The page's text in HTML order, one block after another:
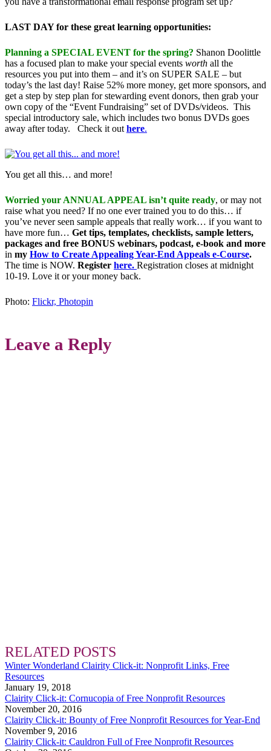
LAST DAY for these great learning opportunities:
Planning a SPECIAL EVENT for the spring? Shanon Doolittle
has a focused plan to make your special events worth all the
resources you put into them – and it’s on SUPER SALE – but
today’s the last day! Raise 52% more money, get more sponsors, and
get a step by step plan for stewarding event donors, then grab your
own copy of the “Event Fundraising” set of DVDs/videos. This
special introductory sale, which includes two bonus DVDs goes
away after today. Check it out here.
You get all this… and more!
Worried your ANNUAL APPEAL isn’t quite ready, or may not
raise what you need? If no one ever trained you to do this… if
you’ve never seen sample appeals that really work… if you want to
have more fun… Get tips, templates, checklists, sample letters,
packages and free BONUS webinars, podcast, e-book and more
in my How to Create Appealing Year-End Appeals e-Course.
The time is NOW. Register here. Registration closes at midnight
10-19. Love it or your money back.
Photo: Flickr, Photopin
Leave a Reply
RELATED POSTS
Winter Wonderland Clairity Click-it: Nonprofit Links, Free
Resources
January 19, 2018
Clairity Click-it: Cornucopia of Free Nonprofit Resources
November 20, 2016
Clairity Click-it: Bounty of Free Nonprofit Resources for Year-End
November 9, 2016
Clairity Click-it: Cauldron Full of Free Nonprofit Resources